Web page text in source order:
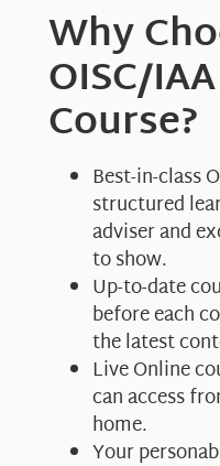
Why
OISC/
Course?
Best-in-class
structured
adviser and
to show.
Up-to-date
before each
the latest
Live Online
can access
home.
Your